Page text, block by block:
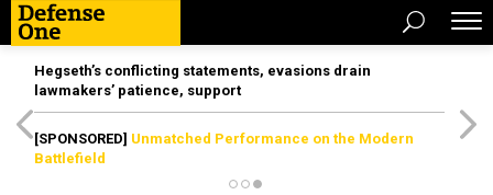
Hegseth’s conflicting statements, evasions drain
lawmakers’ patience, support
[SPONSORED] Unmatched Performance on the Modern
Battlefield